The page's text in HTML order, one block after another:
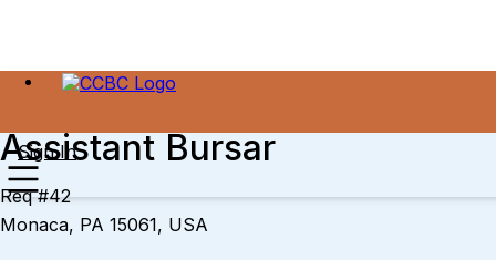
Sign In
Assistant Bursar
Req #42
Monaca, PA 15061, USA